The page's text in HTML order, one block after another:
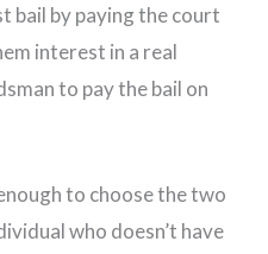
bail by paying the court
interest in a real
to pay the bail on
to choose the two
who doesn’t have